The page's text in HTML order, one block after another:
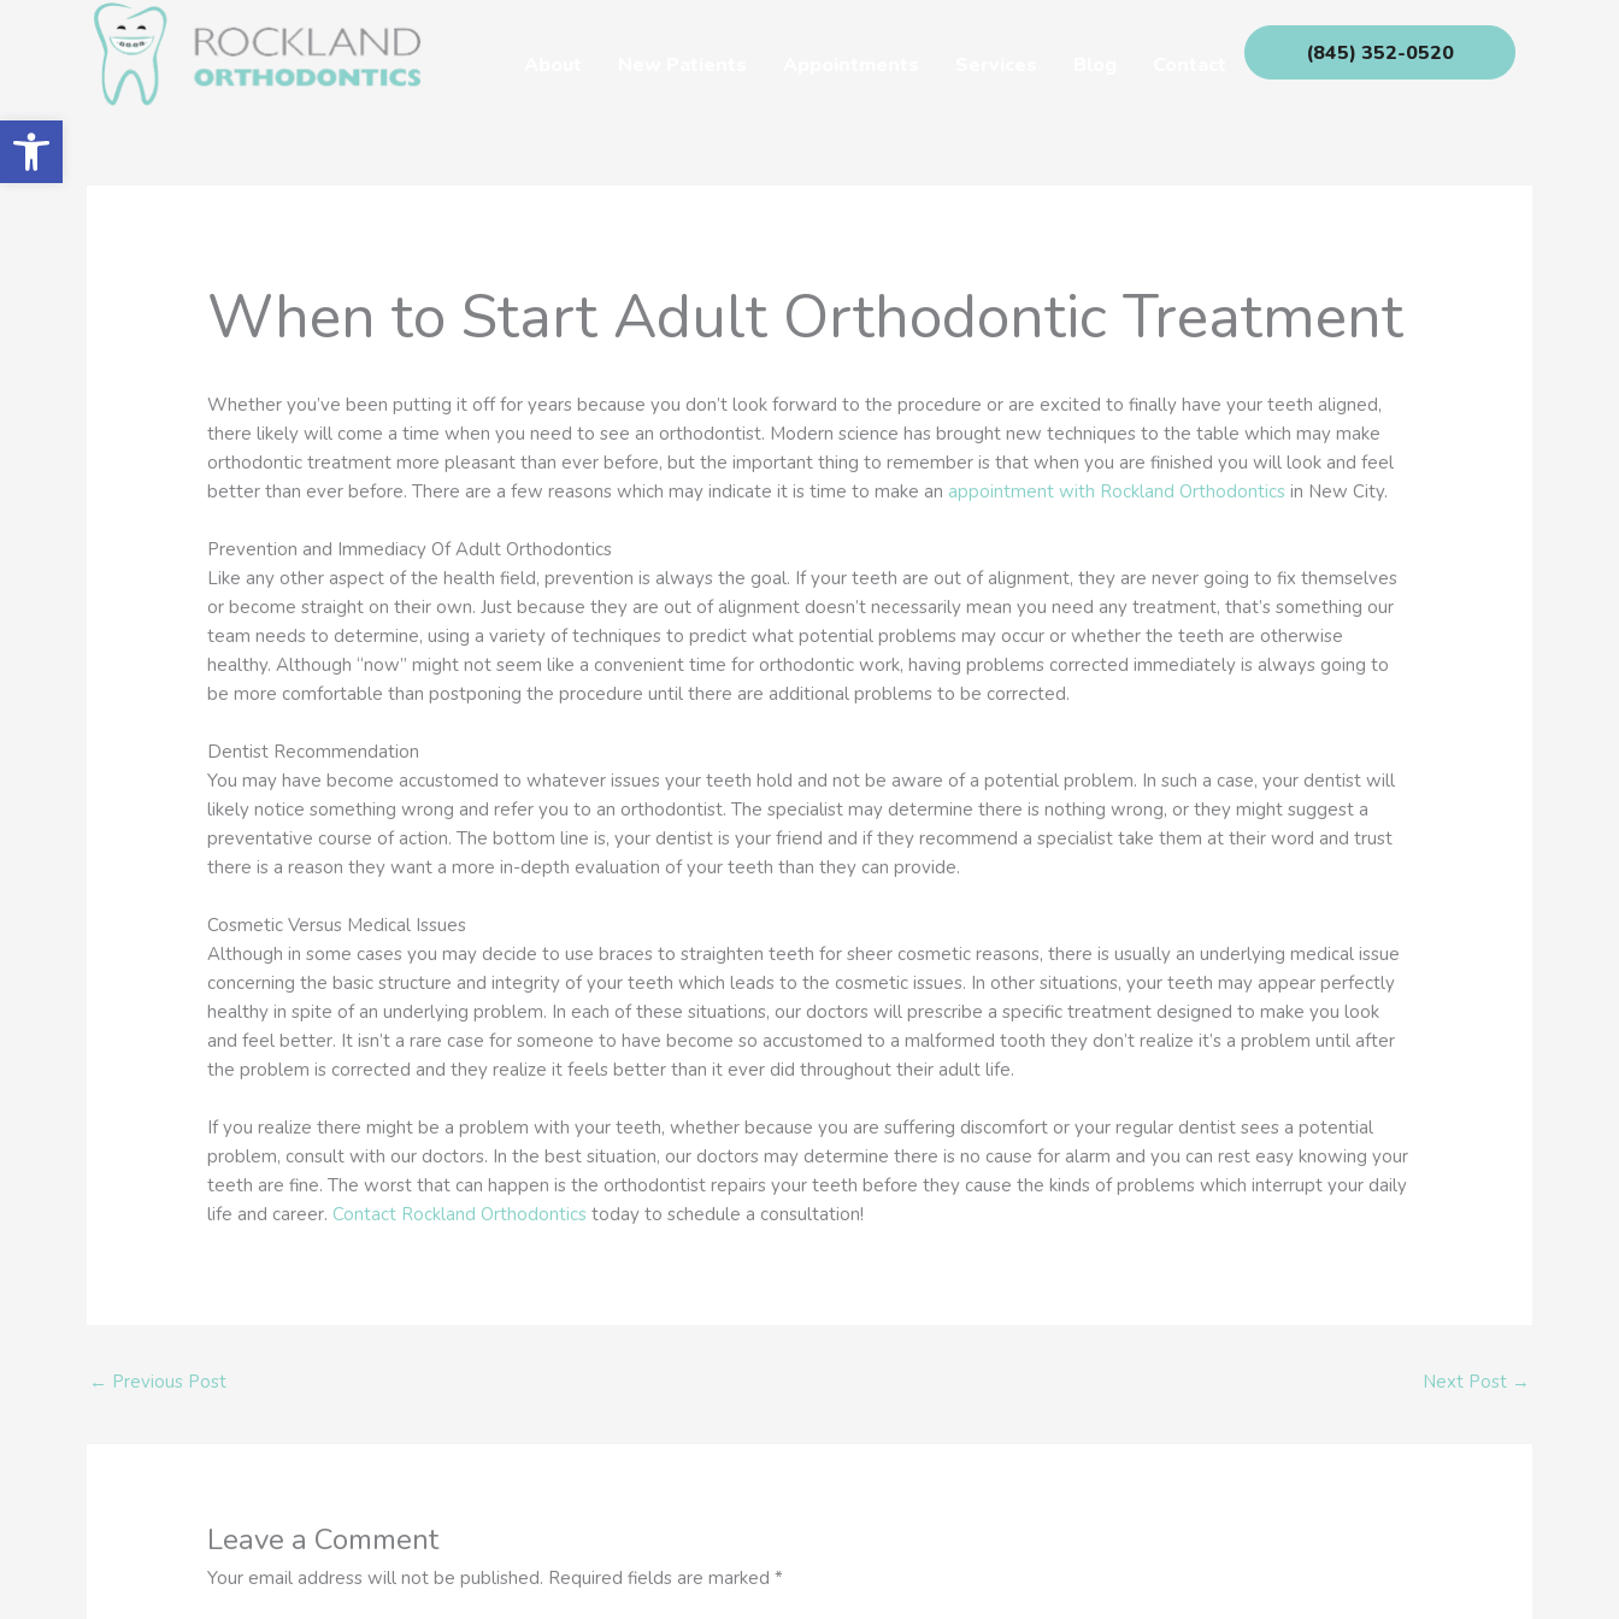
Open toolbar
(845) 352-0520
When to Start Adult Orthodontic Treatment
Whether you’ve been putting it off for years because you don’t look forward to the procedure or are excited to finally have your teeth aligned,
there likely will come a time when you need to see an orthodontist. Modern science has brought new techniques to the table which may make
orthodontic treatment more pleasant than ever before, but the important thing to remember is that when you are finished you will look and feel
better than ever before. There are a few reasons which may indicate it is time to make an appointment with Rockland Orthodontics in New City.
Prevention and Immediacy Of Adult Orthodontics
Like any other aspect of the health field, prevention is always the goal. If your teeth are out of alignment, they are never going to fix themselves
or become straight on their own. Just because they are out of alignment doesn’t necessarily mean you need any treatment, that’s something our
team needs to determine, using a variety of techniques to predict what potential problems may occur or whether the teeth are otherwise
healthy. Although “now” might not seem like a convenient time for orthodontic work, having problems corrected immediately is always going to
be more comfortable than postponing the procedure until there are additional problems to be corrected.
Dentist Recommendation
You may have become accustomed to whatever issues your teeth hold and not be aware of a potential problem. In such a case, your dentist will
likely notice something wrong and refer you to an orthodontist. The specialist may determine there is nothing wrong, or they might suggest a
preventative course of action. The bottom line is, your dentist is your friend and if they recommend a specialist take them at their word and trust
there is a reason they want a more in-depth evaluation of your teeth than they can provide.
Cosmetic Versus Medical Issues
Although in some cases you may decide to use braces to straighten teeth for sheer cosmetic reasons, there is usually an underlying medical issue
concerning the basic structure and integrity of your teeth which leads to the cosmetic issues. In other situations, your teeth may appear perfectly
healthy in spite of an underlying problem. In each of these situations, our doctors will prescribe a specific treatment designed to make you look
and feel better. It isn’t a rare case for someone to have become so accustomed to a malformed tooth they don’t realize it’s a problem until after
the problem is corrected and they realize it feels better than it ever did throughout their adult life.
If you realize there might be a problem with your teeth, whether because you are suffering discomfort or your regular dentist sees a potential
problem, consult with our doctors. In the best situation, our doctors may determine there is no cause for alarm and you can rest easy knowing your
teeth are fine. The worst that can happen is the orthodontist repairs your teeth before they cause the kinds of problems which interrupt your daily
life and career. Contact Rockland Orthodontics today to schedule a consultation!
← Previous Post Next Post →
Leave a Comment
Your email address will not be published. Required fields are marked*